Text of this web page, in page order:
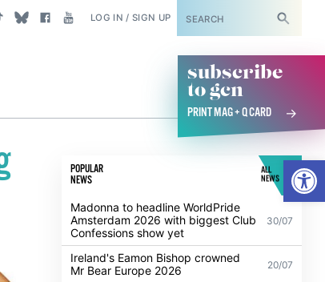
LOG IN / SIGN UP SUBSCRIBE
subscribe
to gcn
PRINT MAG + Q CARD
POPULAR
NEWS
ALL
NEWS
Madonna to headline WorldPride
Amsterdam 2026 with biggest Club
Confessions show yet
30/07
Ireland's Eamon Bishop crowned
Mr Bear Europe 2026
20/07